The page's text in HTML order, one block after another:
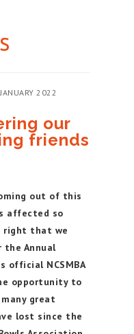
2022
our
friends
out of this
affected so
right that we
the Annual
official NCSMBA
opportunity to
great
lost since the